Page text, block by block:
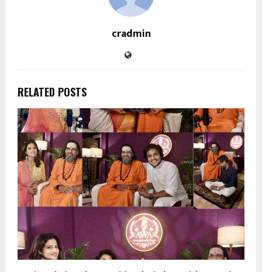
cradmin
RELATED POSTS